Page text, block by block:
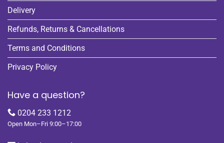
Delivery
Refunds, Returns & Cancellations
Terms and Conditions
Privacy Policy
Have a question?
0204 233 1212
Open Mon–Fri 9:00–17:00